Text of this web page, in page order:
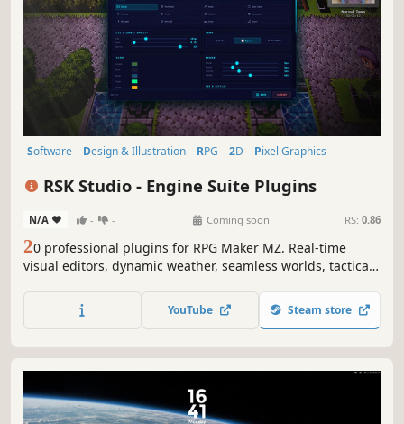
Software Design & Illustration RPG 2D
Pixel Graphics
RSK Studio - Engine Suite Plugins
N/A - - Coming soon RS: 0.86
20 professional plugins for RPG Maker MZ. Real-time
visual editors, dynamic weather, seamless worlds, tactical
YouTube Steam store